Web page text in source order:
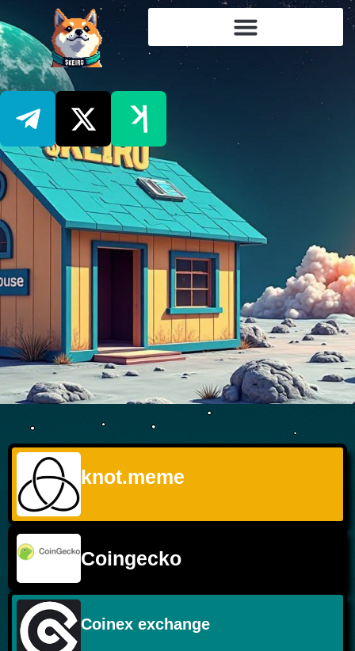
knot.meme
Coingecko
Coinex exchange